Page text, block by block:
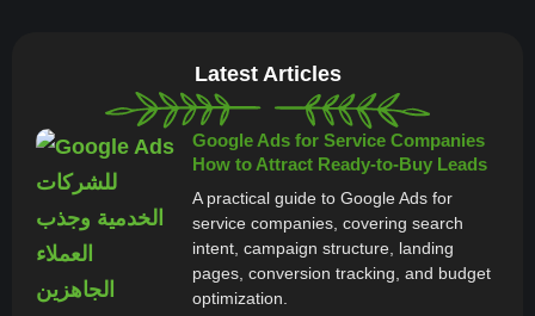
Latest Articles
Google Ads for Service Companies
How to Attract Ready-to-Buy Leads
A practical guide to Google Ads for
service companies, covering search
intent, campaign structure, landing
pages, conversion tracking, and budget
optimization.